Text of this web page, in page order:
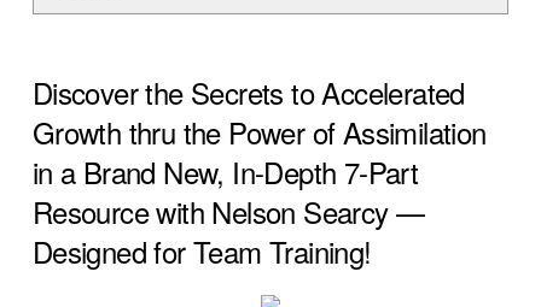
Discover the Secrets to Accelerated
Growth thru the Power of Assimilation
in a Brand New, In-Depth 7-Part
Resource with Nelson Searcy —
Designed for Team Training!